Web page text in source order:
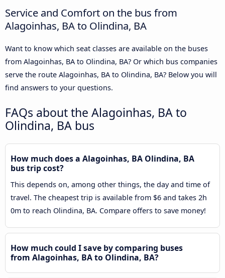
Service and Comfort on the bus from
Alagoinhas, BA to Olindina, BA
Want to know which seat classes are available on the buses
from Alagoinhas, BA to Olindina, BA? Or which bus companies
serve the route Alagoinhas, BA to Olindina, BA? Below you will
find answers to your questions.
FAQs about the Alagoinhas, BA to
Olindina, BA bus
How much does a Alagoinhas, BA Olindina, BA
bus trip cost?
This depends on, among other things, the day and time of
travel. The cheapest trip is available from $6 and takes 2h
0m to reach Olindina, BA. Compare offers to save money!
How much could I save by comparing buses
from Alagoinhas, BA to Olindina, BA?